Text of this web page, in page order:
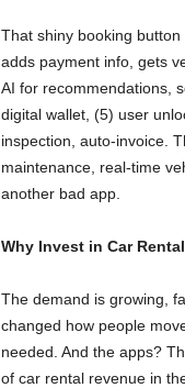
That shiny booking
adds payment info, gets
AI for recommendations,
digital wallet, (5) user
inspection, auto-invoice.
maintenance, real-time
another bad app.
Why Invest in Car
The demand is growing,
changed how people
needed. And the apps?
of car rental revenue in